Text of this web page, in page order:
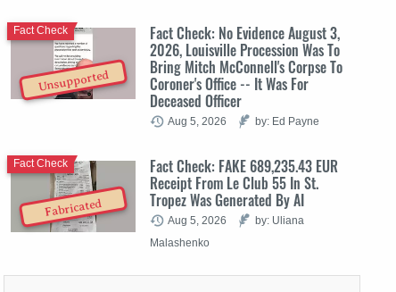
Unsupported
Fact Check: No Evidence August 3,
2026, Louisville Procession Was To
Bring Mitch McConnell's Corpse To
Coroner's Office -- It Was For
Deceased Officer
Fact Check
Aug 5, 2026 by: Ed Payne
Fabricated
Fact Check: FAKE 689,235.43 EUR
Receipt From Le Club 55 In St.
Tropez Was Generated By AI
Fact Check
Aug 5, 2026
by: Uliana
Malashenko